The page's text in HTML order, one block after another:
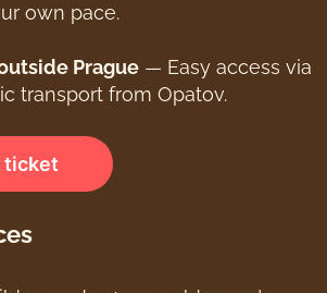
own pace.
Prague — Easy access via
transport from Opatov.
ticket